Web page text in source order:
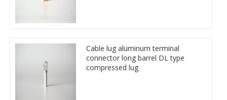
Cable lug aluminum terminal
connector long barrel DL type
compressed lug